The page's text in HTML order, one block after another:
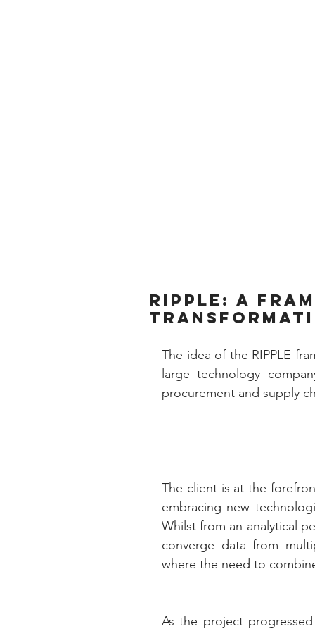
RIPPLE: A
The idea of the RIPPLE
large technology
procurement and supply
The client is at the
embracing new
Whilst from an analytical
converge data from
where the need to
As the project